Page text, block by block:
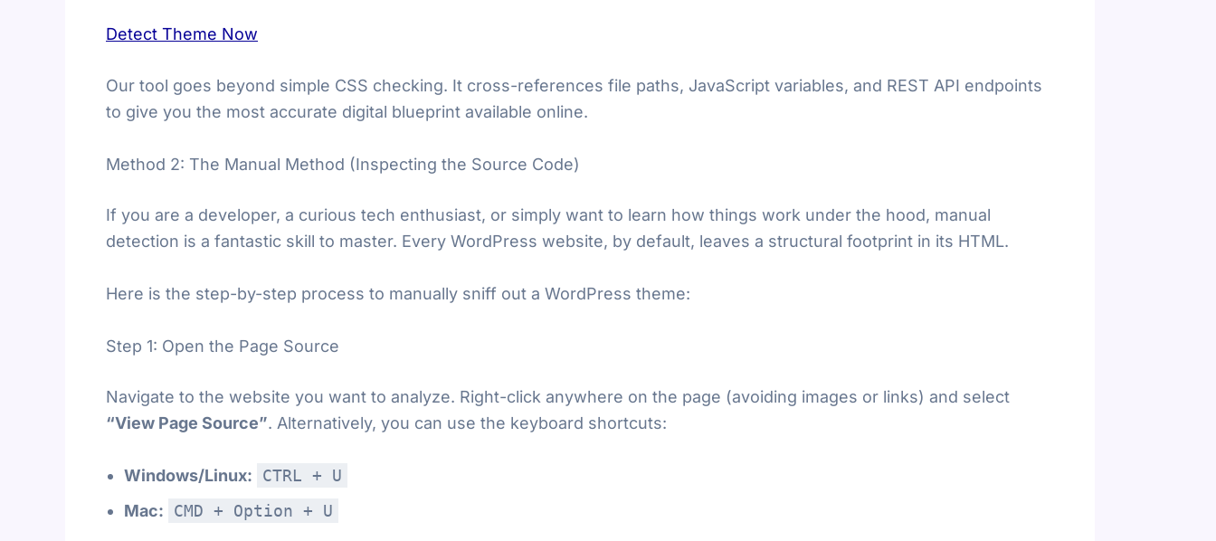
Detect Theme Now
Our tool goes beyond simple CSS checking. It cross-references file paths, JavaScript variables, and REST API endpoints
to give you the most accurate digital blueprint available online.
Method 2: The Manual Method (Inspecting the Source Code)
If you are a developer, a curious tech enthusiast, or simply want to learn how things work under the hood, manual
detection is a fantastic skill to master. Every WordPress website, by default, leaves a structural footprint in its HTML.
Here is the step-by-step process to manually sniff out a WordPress theme:
Step 1: Open the Page Source
Navigate to the website you want to analyze. Right-click anywhere on the page (avoiding images or links) and select
“View Page Source”. Alternatively, you can use the keyboard shortcuts:
Windows/Linux:
CTRL + U
Mac:
CMD + Option + U